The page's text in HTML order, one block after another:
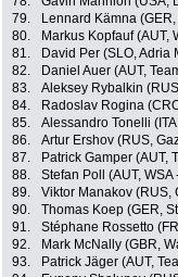
79.
Lennard Kämna
80.
Markus Kopfauf (AUT,
81.
David Per (SLO, Adria
82.
Daniel Auer (AUT,
83.
Aleksey Rybalkin
84.
Radoslav Rogina
85.
Alessandro Tonelli
86.
Artur Ershov (RUS,
87.
Patrick Gamper (AUT,
88.
Stefan Poll (AUT, WSA
89.
Viktor Manakov (RUS,
90.
Thomas Koep (GER,
91.
Stéphane Rossetto
92.
Mark McNally (GBR,
93.
Patrick Jäger (AUT,